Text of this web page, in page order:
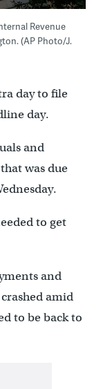
Revenue
(AP Photo/J.
day to file
day.
and
was due
to get
and
amid
to be back to